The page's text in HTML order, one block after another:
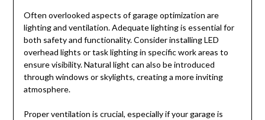
Often overlooked aspects of garage optimization are
lighting and ventilation. Adequate lighting is essential for
both safety and functionality. Consider installing LED
overhead lights or task lighting in specific work areas to
ensure visibility. Natural light can also be introduced
through windows or skylights, creating a more inviting
atmosphere.
Proper ventilation is crucial, especially if your garage is